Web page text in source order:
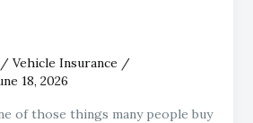
/ Vehicle Insurance/
18, 2026
of those things many people buy